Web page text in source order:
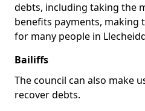
debts, including taking the
benefits payments, making
for many people in
Bailiffs
The council can also make
recover debts.